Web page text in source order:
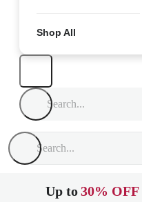
Shop All
Up to30% OFF